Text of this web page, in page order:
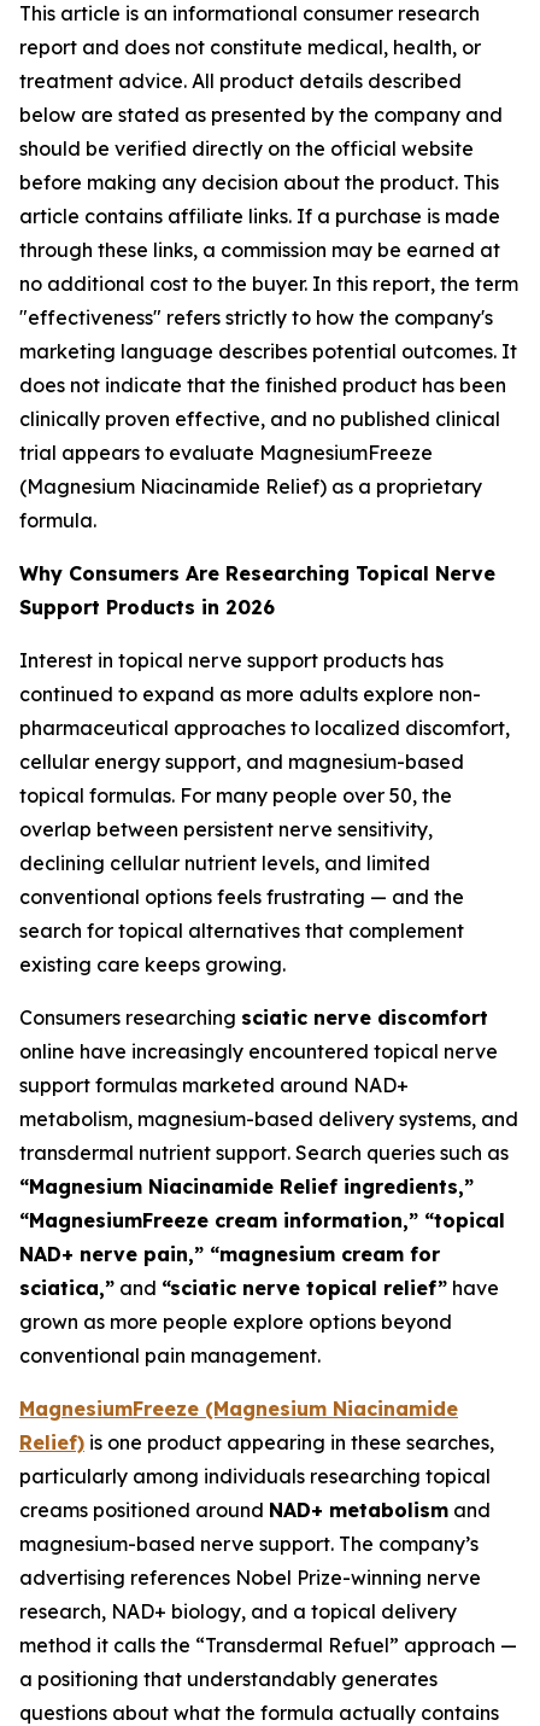
This article is an informational consumer research
report and does not constitute medical, health, or
treatment advice. All product details described
below are stated as presented by the company and
should be verified directly on the official website
before making any decision about the product. This
article contains affiliate links. If a purchase is made
through these links, a commission may be earned at
no additional cost to the buyer. In this report, the term
"effectiveness" refers strictly to how the company's
marketing language describes potential outcomes. It
does not indicate that the finished product has been
clinically proven effective, and no published clinical
trial appears to evaluate MagnesiumFreeze
(Magnesium Niacinamide Relief) as a proprietary
formula.
Why Consumers Are Researching Topical Nerve
Support Products in 2026
Interest in topical nerve support products has
continued to expand as more adults explore non-
pharmaceutical approaches to localized discomfort,
cellular energy support, and magnesium-based
topical formulas. For many people over 50, the
overlap between persistent nerve sensitivity,
declining cellular nutrient levels, and limited
conventional options feels frustrating — and the
search for topical alternatives that complement
existing care keeps growing.
Consumers researching sciatic nerve discomfort
online have increasingly encountered topical nerve
support formulas marketed around NAD+
metabolism, magnesium-based delivery systems, and
transdermal nutrient support. Search queries such as
“Magnesium Niacinamide Relief ingredients,”
“MagnesiumFreeze cream information,” “topical
NAD+ nerve pain,” “magnesium cream for
sciatica,” and “sciatic nerve topical relief” have
grown as more people explore options beyond
conventional pain management.
MagnesiumFreeze (Magnesium Niacinamide
Relief) is one product appearing in these searches,
particularly among individuals researching topical
creams positioned around NAD+ metabolism and
magnesium-based nerve support. The company’s
advertising references Nobel Prize-winning nerve
research, NAD+ biology, and a topical delivery
method it calls the “Transdermal Refuel” approach —
a positioning that understandably generates
questions about what the formula actually contains